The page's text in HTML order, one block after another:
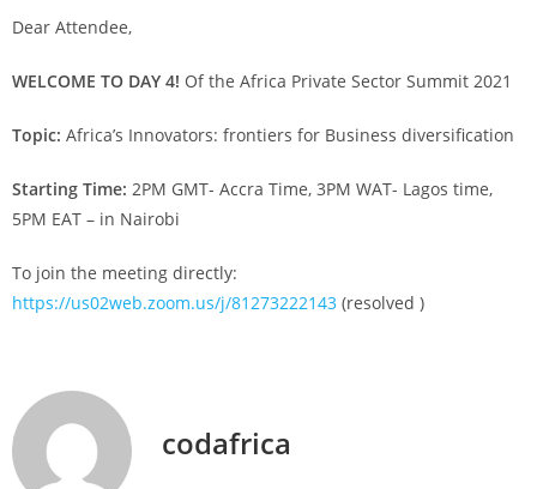
Dear Attendee,
WELCOME TO DAY 4! Of the Africa Private Sector Summit 2021
Topic: Africa’s Innovators: frontiers for Business diversification
Starting Time: 2PM GMT- Accra Time, 3PM WAT- Lagos time,
5PM EAT – in Nairobi
To join the meeting directly:
https://us02web.zoom.us/j/81273222143 (resolved )
codafrica